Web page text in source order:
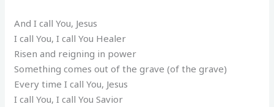
And I call You, Jesus
I call You, I call You Healer
Risen and reigning in power
Something comes out of the grave (of the grave)
Every time I call You, Jesus
I call You, I call You Savior